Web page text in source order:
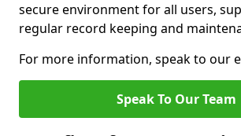
secure environment for all users,
regular record keeping and
For more information, speak to our
Speak To Our Team